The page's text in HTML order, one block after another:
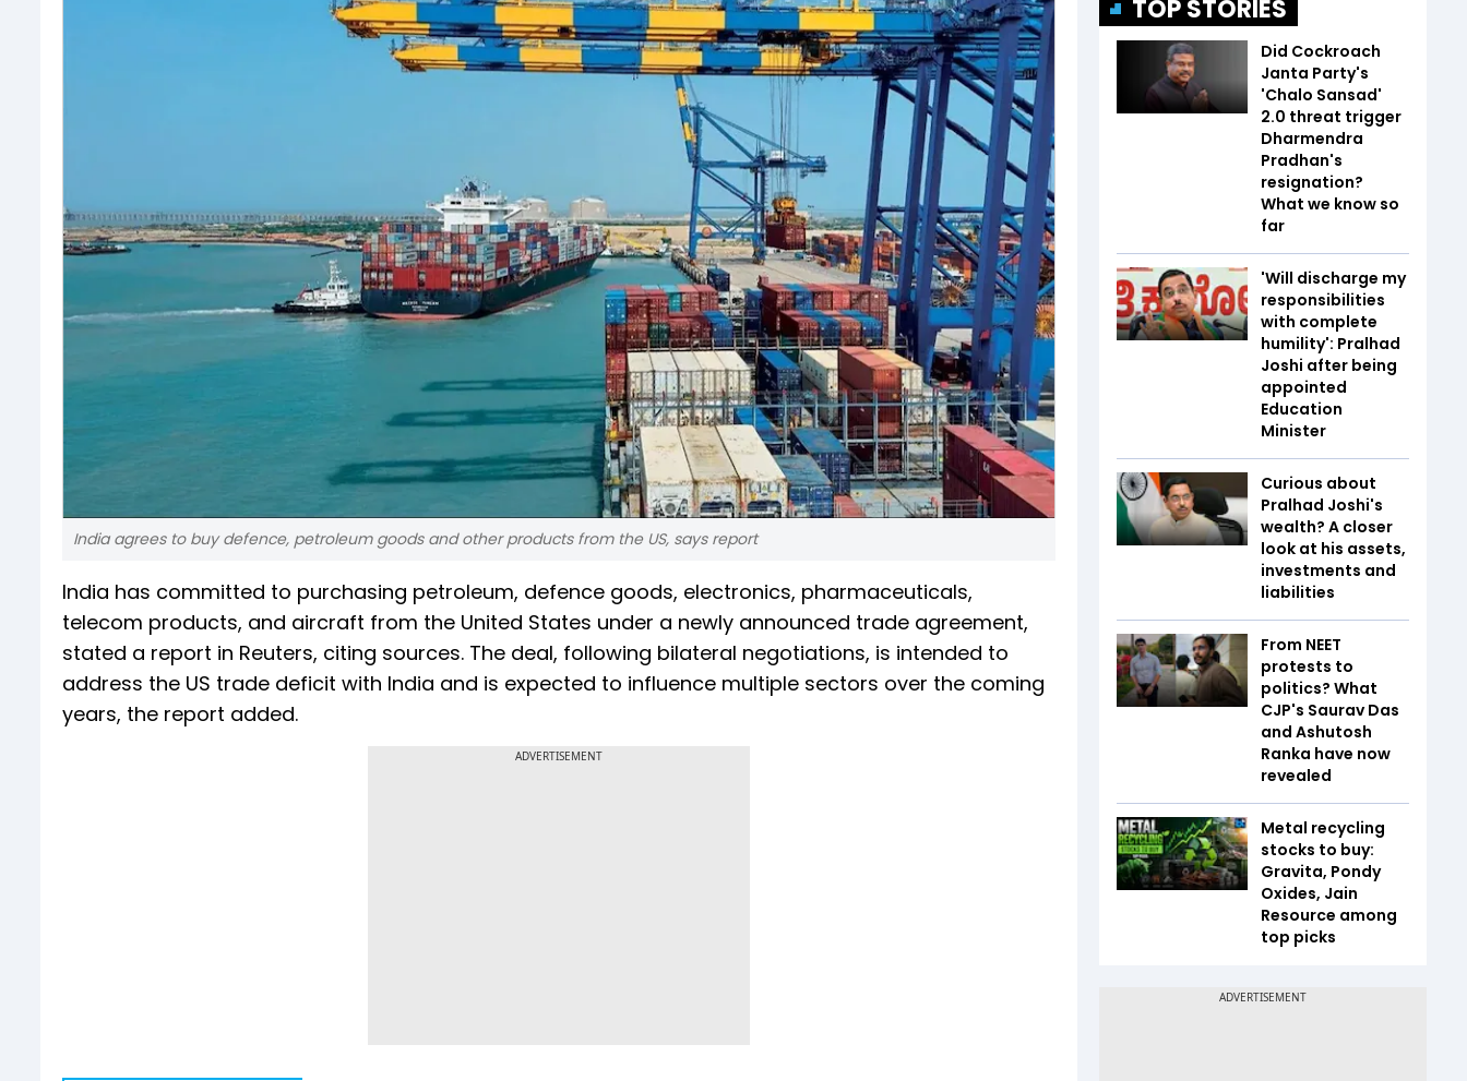
India agrees to buy defence, petroleum goods and other products from the US, says report
India has committed to purchasing petroleum, defence goods, electronics, pharmaceuticals,
telecom products, and aircraft from the United States under a newly announced trade agreement,
stated a report in Reuters, citing sources. The deal, following bilateral negotiations, is intended to
address the US trade deficit with India and is expected to influence multiple sectors over the coming
years, the report added.
ADVERTISEMENT
TOP STORIES
Did Cockroach
Janta Party's
'Chalo Sansad'
2.0 threat trigger
Dharmendra
Pradhan's
resignation?
What we know so
far
'Will discharge my
responsibilities
with complete
humility': Pralhad
Joshi after being
appointed
Education
Minister
Curious about
Pralhad Joshi's
wealth? A closer
look at his assets,
investments and
liabilities
From NEET
protests to
politics? What
CJP's Saurav Das
and Ashutosh
Ranka have now
revealed
Metal recycling
stocks to buy:
Gravita, Pondy
Oxides, Jain
Resource among
top picks